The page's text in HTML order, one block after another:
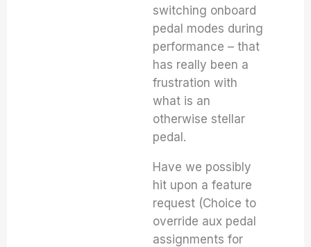
switching onboard
pedal modes during
performance – that
has really been a
frustration with
what is an
otherwise stellar
pedal.
Have we possibly
hit upon a feature
request (Choice to
override aux pedal
assignments for